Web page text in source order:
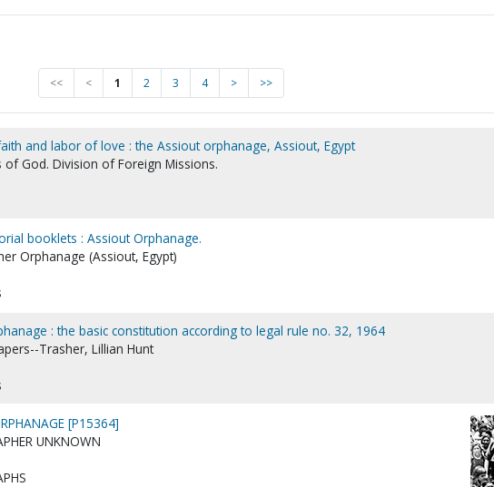
<< < 1 2 3 4 > >>
and labor of love : the Assiout orphanage, Assiout, Egypt
of God. Division of Foreign Missions.
booklets : Assiout Orphanage.
Orphanage (Assiout, Egypt)
: the basic constitution according to legal rule no. 32, 1964
Trasher, Lillian Hunt
[P15364]
UNKNOWN